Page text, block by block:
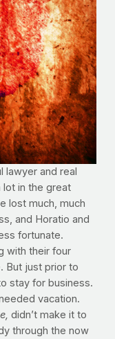
lawyer and real
lot in the great
lost much, much
and Horatio and
fortunate.
with their four
But just prior to
stay for business.
vacation.
didn’t make it to
through the now